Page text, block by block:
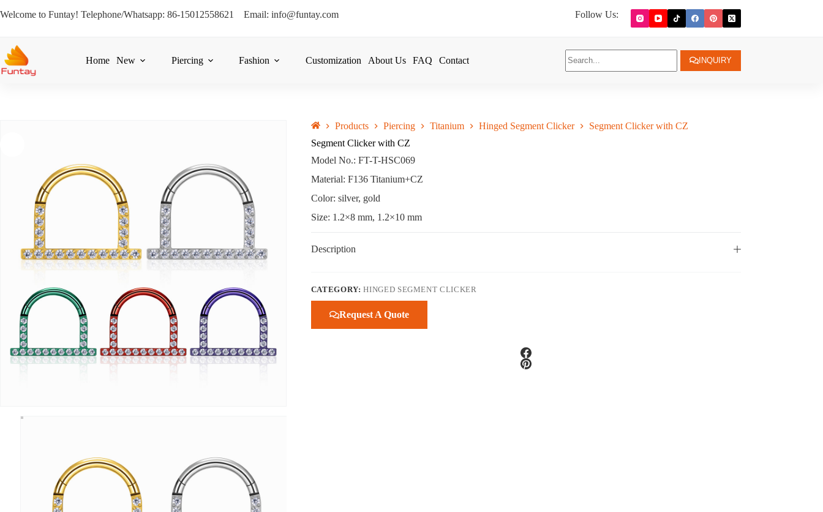
Welcome to Funtay! Telephone/Whatsapp: 86-15012558621 Email: info@funtay.com Follow Us:
Home New Piercing Fashion Customization About Us FAQ Contact INQUIRY
Products Piercing Titanium Hinged Segment Clicker
Segment Clicker with CZ
Segment Clicker with CZ
Model No.: FT-T-HSC069
Material: F136 Titanium+CZ
Color: silver, gold
Size: 1.2×8 mm, 1.2×10 mm
Description
CATEGORY:HINGED SEGMENT CLICKER
Request A Quote